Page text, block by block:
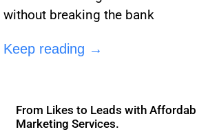
without breaking the bank
Keep reading →
From Likes to Leads with
Marketing Services.